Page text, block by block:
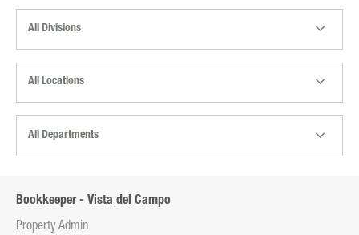
All Divisions
All Locations
All Departments
Bookkeeper - Vista del Campo
Property Admin